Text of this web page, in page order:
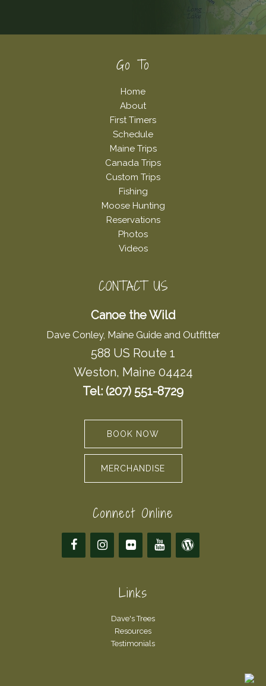
Go To
Home
About
First Timers
Schedule
Maine Trips
Canada Trips
Custom Trips
Fishing
Moose Hunting
Reservations
Photos
Videos
CONTACT US
Canoe the Wild
Dave Conley, Maine Guide and Outfitter
588 US Route 1
Weston, Maine 04424
Tel: (207) 551-8729
BOOK NOW
MERCHANDISE
Connect Online
Links
Dave's Trees
Resources
Testimonials